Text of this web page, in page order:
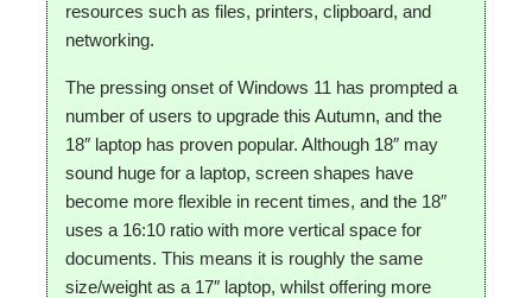
resources such as files, printers, clipboard, and
networking.
The pressing onset of Windows 11 has prompted a
number of users to upgrade this Autumn, and the
18″ laptop has proven popular. Although 18″ may
sound huge for a laptop, screen shapes have
become more flexible in recent times, and the 18″
uses a 16:10 ratio with more vertical space for
documents. This means it is roughly the same
size/weight as a 17″ laptop, whilst offering more